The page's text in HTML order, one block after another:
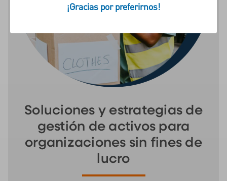
Soluciones y estrategias de
gestión de activos para
organizaciones sin fines de
lucro
¡Gracias por preferirnos!